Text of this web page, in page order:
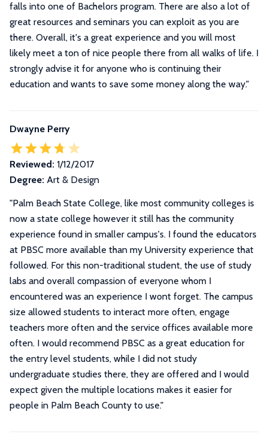
falls into one of Bachelors program. There are also a lot of
great resources and seminars you can exploit as you are
there. Overall, it's a great experience and you will most
likely meet a ton of nice people there from all walks of life. I
strongly advise it for anyone who is continuing their
education and wants to save some money along the way."
Dwayne Perry
Reviewed: 1/12/2017
Degree: Art & Design
"Palm Beach State College, like most community colleges is
now a state college however it still has the community
experience found in smaller campus's. I found the educators
at PBSC more available than my University experience that
followed. For this non-traditional student, the use of study
labs and overall compassion of everyone whom I
encountered was an experience I wont forget. The campus
size allowed students to interact more often, engage
teachers more often and the service offices available more
often. I would recommend PBSC as a great education for
the entry level students, while I did not study
undergraduate studies there, they are offered and I would
expect given the multiple locations makes it easier for
people in Palm Beach County to use."